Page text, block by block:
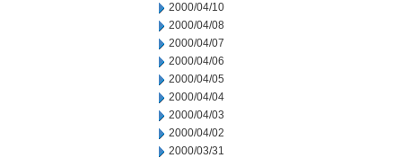
2000/04/10
2000/04/08
2000/04/07
2000/04/06
2000/04/05
2000/04/04
2000/04/03
2000/04/02
2000/03/31